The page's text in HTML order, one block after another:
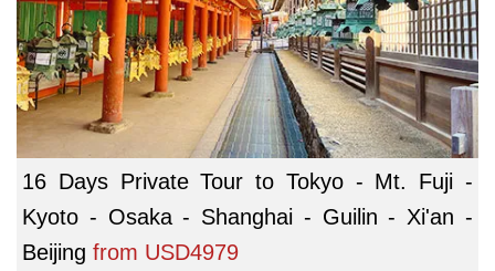
16 Days Private Tour to Tokyo - Mt. Fuji -
Kyoto - Osaka - Shanghai - Guilin - Xi'an -
Beijing from USD4979